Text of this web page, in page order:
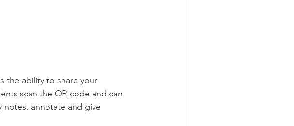
the ability to share your
scan the QR code and can
annotate and give